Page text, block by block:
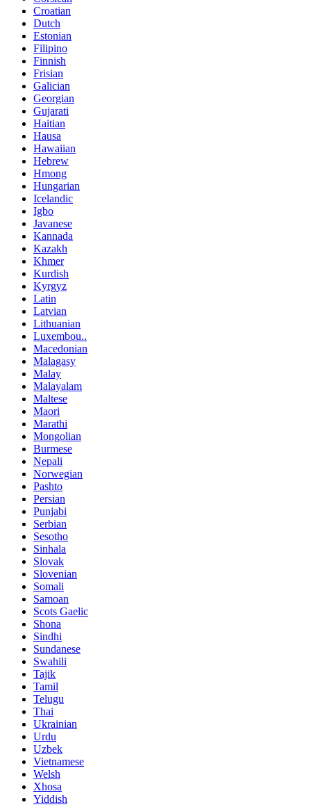
Croatian
Dutch
Estonian
Filipino
Finnish
Frisian
Galician
Georgian
Gujarati
Haitian
Hausa
Hawaiian
Hebrew
Hmong
Hungarian
Icelandic
Igbo
Javanese
Kannada
Kazakh
Khmer
Kurdish
Kyrgyz
Latin
Latvian
Lithuanian
Luxembou..
Macedonian
Malagasy
Malay
Malayalam
Maltese
Maori
Marathi
Mongolian
Burmese
Nepali
Norwegian
Pashto
Persian
Punjabi
Serbian
Sesotho
Sinhala
Slovak
Slovenian
Somali
Samoan
Scots Gaelic
Shona
Sindhi
Sundanese
Swahili
Tajik
Tamil
Telugu
Thai
Ukrainian
Urdu
Uzbek
Vietnamese
Welsh
Xhosa
Yiddish